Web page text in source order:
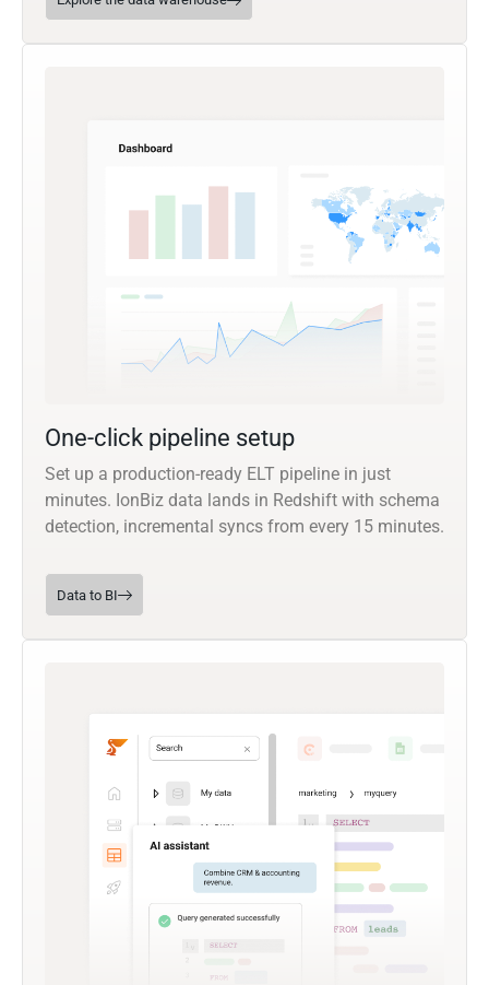
One-click pipeline setup
Set up a production-ready ELT pipeline in just
minutes. IonBiz data lands in Redshift with schema
detection, incremental syncs from every 15 minutes.
Data to BI